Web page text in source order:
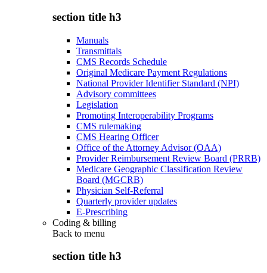
section title h3
Manuals
Transmittals
CMS Records Schedule
Original Medicare Payment Regulations
National Provider Identifier Standard (NPI)
Advisory committees
Legislation
Promoting Interoperability Programs
CMS rulemaking
CMS Hearing Officer
Office of the Attorney Advisor (OAA)
Provider Reimbursement Review Board (PRRB)
Medicare Geographic Classification Review
Board (MGCRB)
Physician Self-Referral
Quarterly provider updates
E-Prescribing
Coding & billing
Back to menu
section title h3